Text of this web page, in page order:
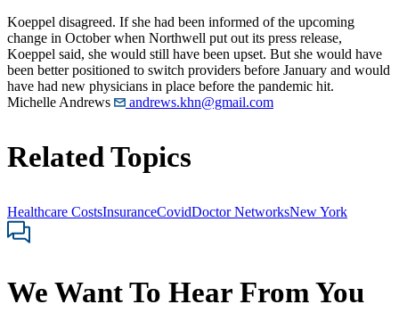
Koeppel disagreed. If she had been informed of the upcoming
change in October when Northwell put out its press release,
Koeppel said, she would still have been upset. But she would have
been better positioned to switch providers before January and would
have had new physicians in place before the pandemic hit.
Michelle Andrews
andrews.khn@gmail.com
Related Topics
Healthcare CostsInsuranceCovidDoctor NetworksNew York
We Want To Hear From You